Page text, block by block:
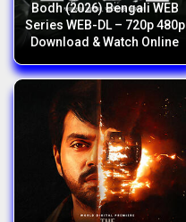
Bodh (2026) Bengali WEB
Series WEB-DL – 720p 480p
Download & Watch Online